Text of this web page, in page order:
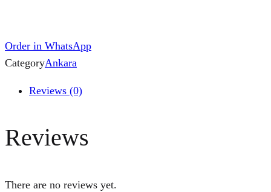
Order in WhatsApp
CategoryAnkara
Reviews (0)
Reviews
There are no reviews yet.